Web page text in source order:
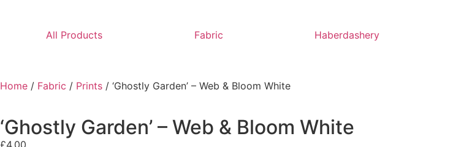
All Products Fabric Haberdashery
Home / Fabric / Prints / ‘Ghostly Garden’ – Web & Bloom White
‘Ghostly Garden’ – Web & Bloom White
£4.00